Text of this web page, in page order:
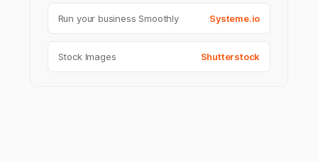
Run your business Smoothly Systeme.io
Stock Images Shutterstock